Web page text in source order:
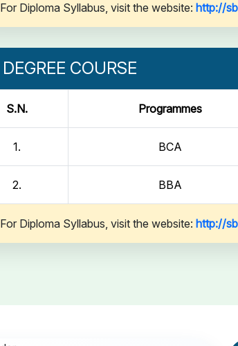
For Diploma Syllabus, visit the website: http://
DEGREE COURSE
S.N. Programmes
1. BCA
2. BBA
For Diploma Syllabus, visit the website: http://